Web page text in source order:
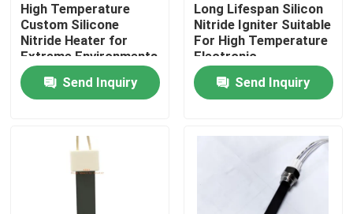
Home
High Temperature
Custom Silicone
Nitride Heater for
Extreme Environments
Send Inquiry
Long Lifespan Silicon
Nitride Igniter Suitable
For High Temperature
Electronic
Components
Send Inquiry